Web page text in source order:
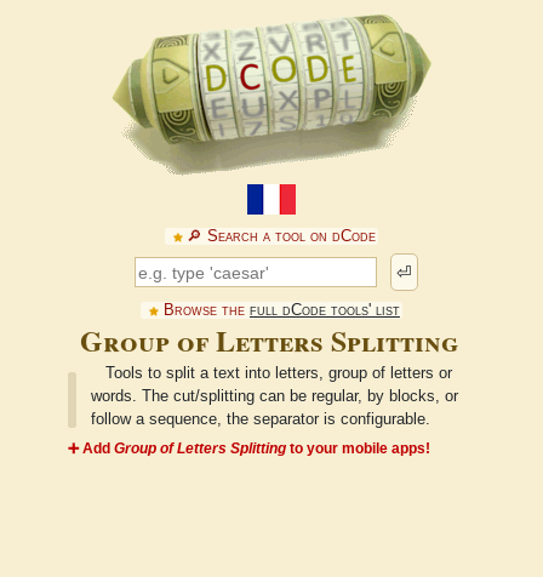
🔎︎ Search a tool on dCode
⏎
Browse the full dCode tools' list
Group of Letters Splitting
Tools to split a text into letters, group of letters or
words. The cut/splitting can be regular, by blocks, or
follow a sequence, the separator is configurable.
➕ Add Group of Letters Splitting to your mobile apps!